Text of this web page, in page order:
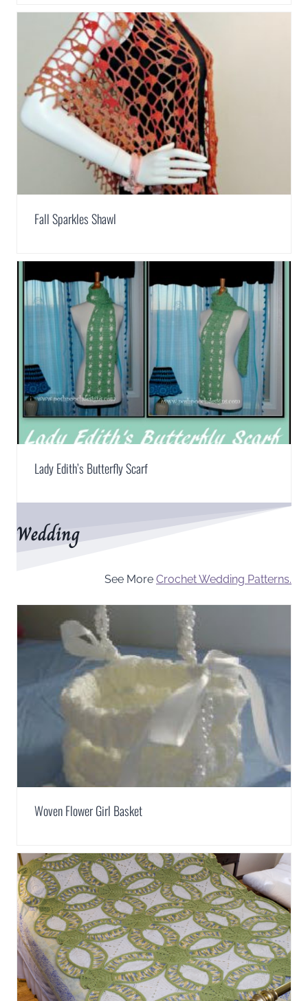
Fall Sparkles Shawl
Lady Edith’s Butterfly Scarf
Wedding
See More Crochet Wedding Patterns.
Woven Flower Girl Basket